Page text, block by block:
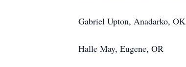
Gabriel Upton, Anadarko, OK
Halle May, Eugene, OR